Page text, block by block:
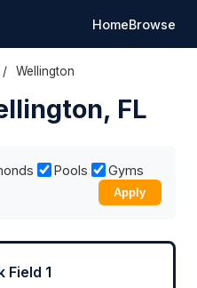
HomeBrowse
/ Wellington
FL
Pools Gyms
Apply
Field 1